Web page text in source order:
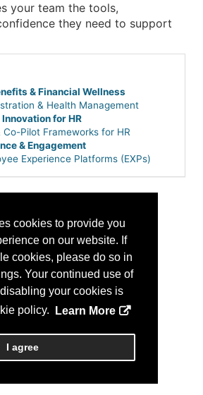
cookies to provide you
on our website. If
cookies, please do so in
Your continued use of
your cookies is
policy.
Learn More
I agree
your team the tools,
they need to support
& Financial Wellness
& Health Management
Innovation for HR
Co-Pilot Frameworks for HR
& Engagement
Experience Platforms (EXPs)